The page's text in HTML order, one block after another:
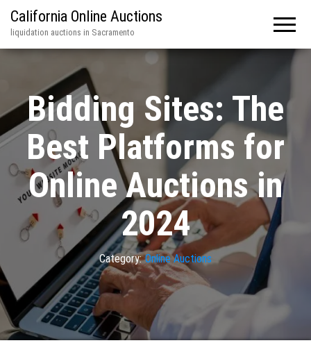
California Online Auctions
liquidation auctions in Sacramento
Bidding Sites: The
Best Platforms for
Online Auctions in
2024
Category: Online Auctions